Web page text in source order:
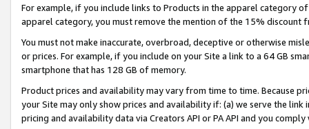
For example, if you include links to Products in the apparel category
apparel category, you must remove the mention of the 15% discount
You must not make inaccurate, overbroad, deceptive or otherwise
or prices. For example, if you include on your Site a link to a 64 GB
smartphone that has 128 GB of memory.
Product prices and availability may vary from time to time. Because
your Site may only show prices and availability if: (a) we serve the
pricing and availability data via Creators API or PA API and you